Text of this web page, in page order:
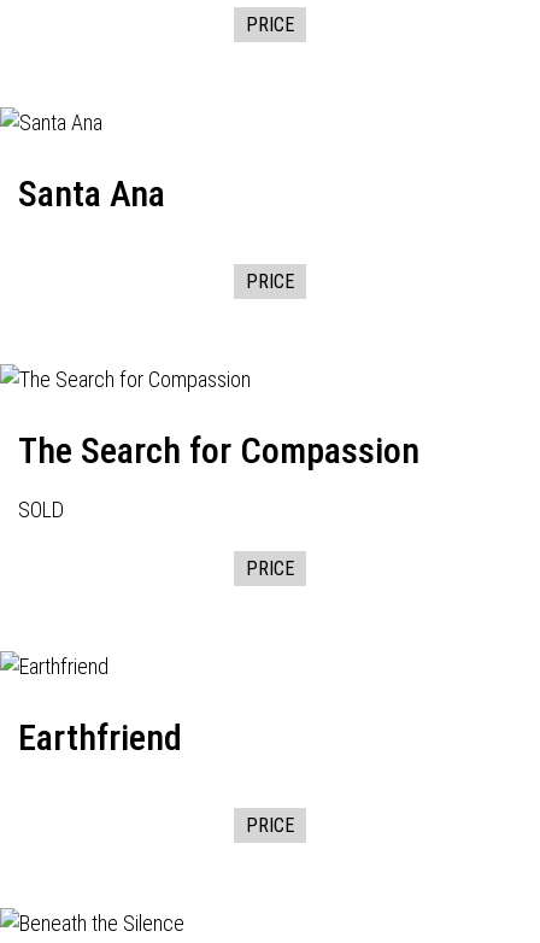
PRICE
Santa Ana
PRICE
The Search for Compassion
SOLD
PRICE
Earthfriend
PRICE